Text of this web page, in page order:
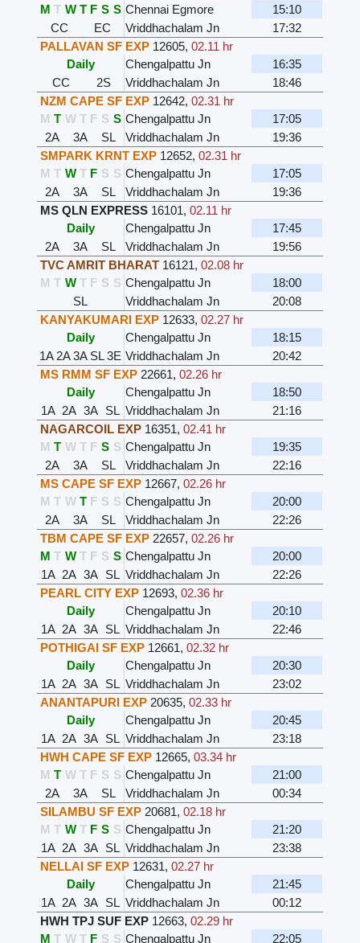
M T W T F S S Chennai Egmore
15:10
CC
EC Vriddhachalam Jn
17:32
PALLAVAN SF EXP 12605,02.11 hr
Daily
Chengalpattu Jn
16:35
CC
2S Vriddhachalam Jn
18:46
NZM CAPE SF EXP 12642,02.31 hr
M T W T F S S Chengalpattu Jn
17:05
2A
3A SL Vriddhachalam Jn
19:36
SMPARK KRNT EXP 12652,02.31 hr
M T W T F S S Chengalpattu Jn
17:05
2A
3A SL Vriddhachalam Jn
19:36
MS QLN EXPRESS 16101,02.11 hr
Daily
Chengalpattu Jn
17:45
2A
3A SL Vriddhachalam Jn
19:56
TVC AMRIT BHARAT 16121,02.08 hr
M T W T F S S Chengalpattu Jn
18:00
SL
Vriddhachalam Jn
20:08
KANYAKUMARI EXP 12633,02.27 hr
Daily
Chengalpattu Jn
18:15
1A2A3A SL 3E Vriddhachalam Jn
20:42
MS RMM SF EXP 22661,02.26 hr
Daily
Chengalpattu Jn
18:50
1A 2A 3A SL Vriddhachalam Jn
21:16
NAGARCOIL EXP 16351,02.41 hr
M T W T F S S Chengalpattu Jn
19:35
2A
3A SL Vriddhachalam Jn
22:16
MS CAPE SF EXP 12667,02.26 hr
M T W T F S S Chengalpattu Jn
20:00
2A
3A SL Vriddhachalam Jn
22:26
TBM CAPE SF EXP 22657,02.26 hr
M T W T F S S Chengalpattu Jn
20:00
1A 2A 3A SL Vriddhachalam Jn
22:26
PEARL CITY EXP 12693,02.36 hr
Daily
Chengalpattu Jn
20:10
1A 2A 3A SL Vriddhachalam Jn
22:46
POTHIGAI SF EXP 12661,02.32 hr
Daily
Chengalpattu Jn
20:30
1A 2A 3A SL Vriddhachalam Jn
23:02
ANANTAPURI EXP 20635,02.33 hr
Daily
Chengalpattu Jn
20:45
1A 2A 3A SL Vriddhachalam Jn
23:18
HWH CAPE SF EXP 12665,03.34 hr
M T W T F S S Chengalpattu Jn
21:00
2A
3A SL Vriddhachalam Jn
00:34
SILAMBU SF EXP 20681,02.18 hr
M T W T F S S Chengalpattu Jn
21:20
1A 2A 3A SL Vriddhachalam Jn
23:38
NELLAI SF EXP 12631,02.27 hr
Daily
Chengalpattu Jn
21:45
1A 2A 3A SL Vriddhachalam Jn
00:12
HWH TPJ SUF EXP 12663,02.29 hr
M T W T F S S Chengalpattu Jn 22:05